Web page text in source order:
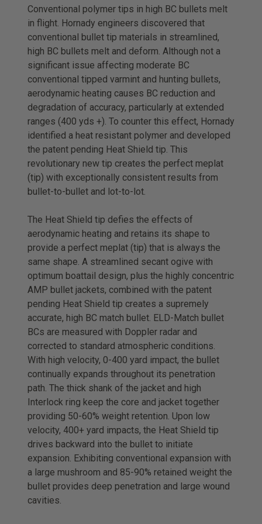
Conventional polymer tips in high BC bullets melt
in flight. Hornady engineers discovered that
conventional bullet tip materials in streamlined,
high BC bullets melt and deform. Although not a
significant issue affecting moderate BC
conventional tipped varmint and hunting bullets,
aerodynamic heating causes BC reduction and
degradation of accuracy, particularly at extended
ranges (400 yds +). To counter this effect, Hornady
identified a heat resistant polymer and developed
the patent pending Heat Shield tip. This
revolutionary new tip creates the perfect meplat
(tip) with exceptionally consistent results from
bullet-to-bullet and lot-to-lot.
The Heat Shield tip defies the effects of
aerodynamic heating and retains its shape to
provide a perfect meplat (tip) that is always the
same shape. A streamlined secant ogive with
optimum boattail design, plus the highly concentric
AMP bullet jackets, combined with the patent
pending Heat Shield tip creates a supremely
accurate, high BC match bullet. ELD-Match bullet
BCs are measured with Doppler radar and
corrected to standard atmospheric conditions.
With high velocity, 0-400 yard impact, the bullet
continually expands throughout its penetration
path. The thick shank of the jacket and high
Interlock ring keep the core and jacket together
providing 50-60% weight retention. Upon low
velocity, 400+ yard impacts, the Heat Shield tip
drives backward into the bullet to initiate
expansion. Exhibiting conventional expansion with
a large mushroom and 85-90% retained weight the
bullet provides deep penetration and large wound
cavities.